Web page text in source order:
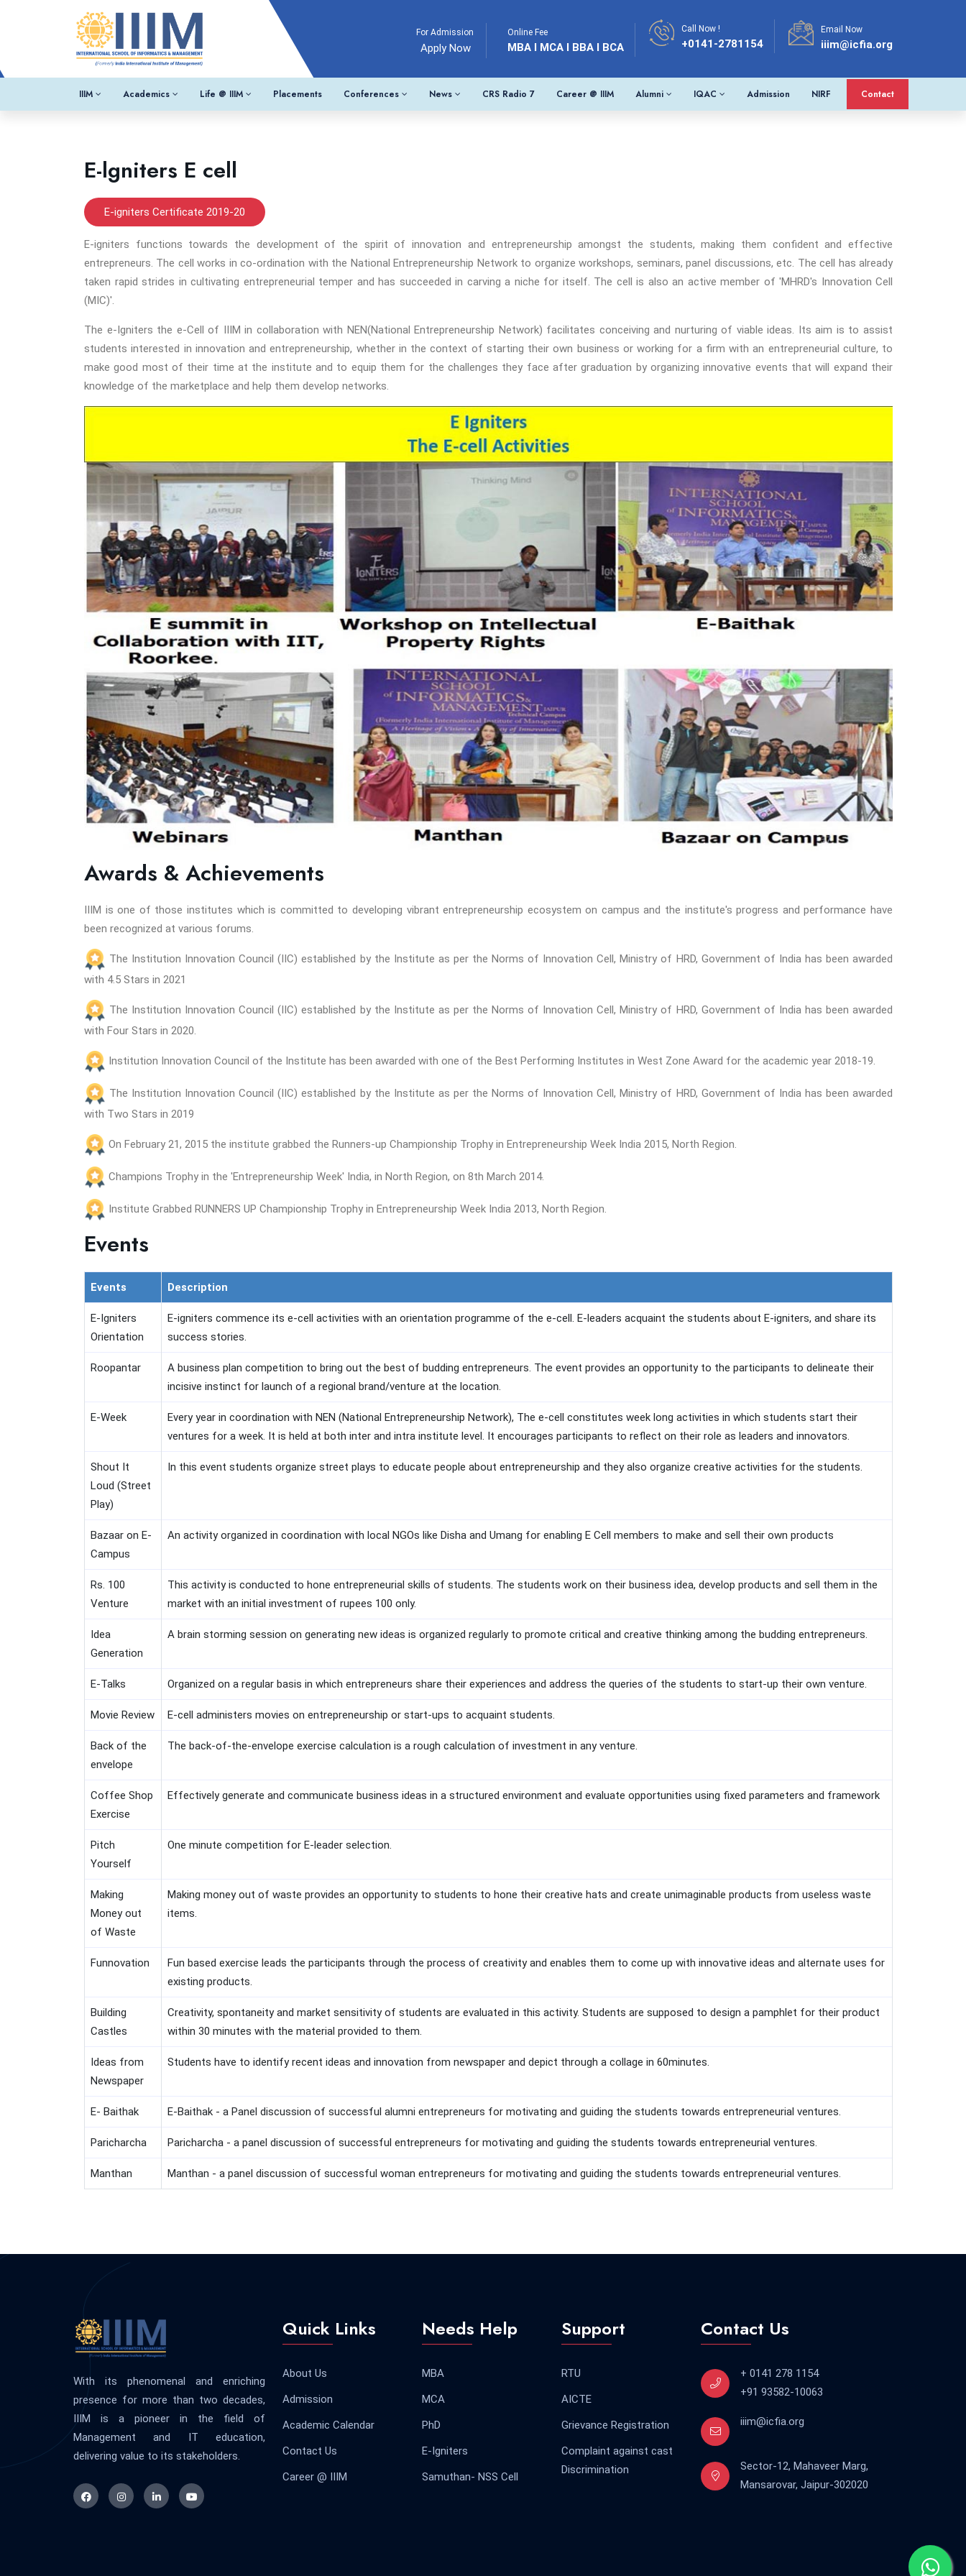
For Admission
Apply Now
Online Fee
MBA I MCA I BBA I BCA
Call Now !
+0141-2781154
Email Now
iiim@icfia.org
IIIM Academics Life @ IIIM Placements Conferences News CRS Radio 7 Career @ IIIM Alumni IQAC Admission NIRF Contact
E-lgniters E cell
E-igniters Certificate 2019-20
E-igniters functions towards the development of the spirit of innovation and entrepreneurship amongst the students, making them confident and effective
entrepreneurs. The cell works in co-ordination with the National Entrepreneurship Network to organize workshops, seminars, panel discussions, etc. The cell has already
taken rapid strides in cultivating entrepreneurial temper and has succeeded in carving a niche for itself. The cell is also an active member of 'MHRD's Innovation Cell
(MIC)'.
The e-Igniters the e-Cell of IIIM in collaboration with NEN(National Entrepreneurship Network) facilitates conceiving and nurturing of viable ideas. Its aim is to assist
students interested in innovation and entrepreneurship, whether in the context of starting their own business or working for a firm with an entrepreneurial culture, to
make good most of their time at the institute and to equip them for the challenges they face after graduation by organizing innovative events that will expand their
knowledge of the marketplace and help them develop networks.
Awards & Achievements
IIIM is one of those institutes which is committed to developing vibrant entrepreneurship ecosystem on campus and the institute's progress and performance have
been recognized at various forums.
The Institution Innovation Council (IIC) established by the Institute as per the Norms of Innovation Cell, Ministry of HRD, Government of India has been awarded
with 4.5 Stars in 2021
The Institution Innovation Council (IIC) established by the Institute as per the Norms of Innovation Cell, Ministry of HRD, Government of India has been awarded
with Four Stars in 2020.
Institution Innovation Council of the Institute has been awarded with one of the Best Performing Institutes in West Zone Award for the academic year 2018-19.
The Institution Innovation Council (IIC) established by the Institute as per the Norms of Innovation Cell, Ministry of HRD, Government of India has been awarded
with Two Stars in 2019
On February 21, 2015 the institute grabbed the Runners-up Championship Trophy in Entrepreneurship Week India 2015, North Region.
Champions Trophy in the 'Entrepreneurship Week' India, in North Region, on 8th March 2014.
Institute Grabbed RUNNERS UP Championship Trophy in Entrepreneurship Week India 2013, North Region.
Events
Events Description
E-Igniters
Orientation
E-igniters commence its e-cell activities with an orientation programme of the e-cell. E-leaders acquaint the students about E-igniters, and share its
success stories.
Roopantar
A business plan competition to bring out the best of budding entrepreneurs. The event provides an opportunity to the participants to delineate their
incisive instinct for launch of a regional brand/venture at the location.
E-Week
Every year in coordination with NEN (National Entrepreneurship Network), The e-cell constitutes week long activities in which students start their
ventures for a week. It is held at both inter and intra institute level. It encourages participants to reflect on their role as leaders and innovators.
Shout It
Loud (Street
Play)
In this event students organize street plays to educate people about entrepreneurship and they also organize creative activities for the students.
Bazaar on E-
Campus
An activity organized in coordination with local NGOs like Disha and Umang for enabling E Cell members to make and sell their own products
Rs. 100
Venture
This activity is conducted to hone entrepreneurial skills of students. The students work on their business idea, develop products and sell them in the
market with an initial investment of rupees 100 only.
Idea
Generation
A brain storming session on generating new ideas is organized regularly to promote critical and creative thinking among the budding entrepreneurs.
E-Talks Organized on a regular basis in which entrepreneurs share their experiences and address the queries of the students to start-up their own venture.
Movie Review E-cell administers movies on entrepreneurship or start-ups to acquaint students.
Back of the
envelope
The back-of-the-envelope exercise calculation is a rough calculation of investment in any venture.
Coffee Shop
Exercise
Effectively generate and communicate business ideas in a structured environment and evaluate opportunities using fixed parameters and framework
Pitch
Yourself
One minute competition for E-leader selection.
Making
Money out
of Waste
Making money out of waste provides an opportunity to students to hone their creative hats and create unimaginable products from useless waste
items.
Funnovation
Fun based exercise leads the participants through the process of creativity and enables them to come up with innovative ideas and alternate uses for
existing products.
Building
Castles
Creativity, spontaneity and market sensitivity of students are evaluated in this activity. Students are supposed to design a pamphlet for their product
within 30 minutes with the material provided to them.
Ideas from
Newspaper
Students have to identify recent ideas and innovation from newspaper and depict through a collage in 60minutes.
E- Baithak E-Baithak - a Panel discussion of successful alumni entrepreneurs for motivating and guiding the students towards entrepreneurial ventures.
Paricharcha Paricharcha - a panel discussion of successful entrepreneurs for motivating and guiding the students towards entrepreneurial ventures.
Manthan Manthan - a panel discussion of successful woman entrepreneurs for motivating and guiding the students towards entrepreneurial ventures.
With its phenomenal and enriching
presence for more than two decades,
IIIM is a pioneer in the field of
Management and IT education,
delivering value to its stakeholders.
Quick Links
About Us
Admission
Academic Calendar
Contact Us
Career @ IIIM
Needs Help
MBA
MCA
PhD
E-Igniters
Samuthan- NSS Cell
Support
RTU
AICTE
Grievance Registration
Complaint against cast
Discrimination
Contact Us
+ 0141 278 1154
+91 93582-10063
iiim@icfia.org
Sector-12, Mahaveer Marg,
Mansarovar, Jaipur-302020